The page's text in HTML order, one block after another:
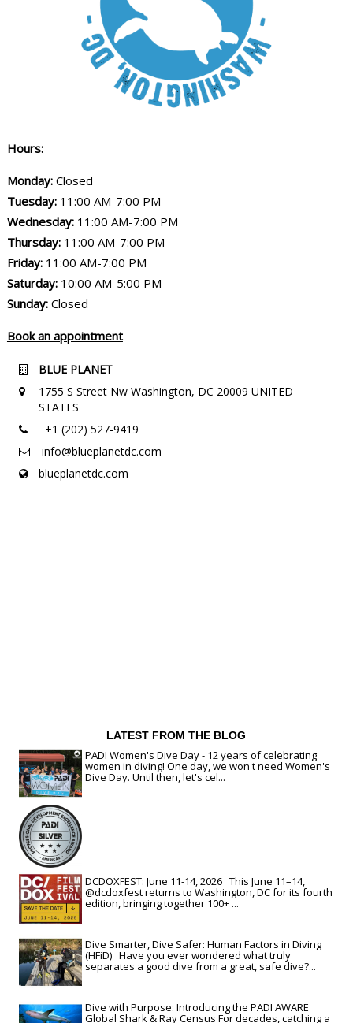
Hours:
Monday:Closed
Tuesday: 11:00 AM-7:00 PM
Wednesday:11:00 AM-7:00 PM
Thursday:11:00 AM-7:00 PM
Friday:11:00 AM-7:00 PM
Saturday:10:00 AM-5:00 PM
Sunday:Closed
Book an appointment
BLUE PLANET
1755 S Street Nw Washington, DC 20009 UNITED
STATES
+1 (202) 527-9419
info@blueplanetdc.com
blueplanetdc.com
LATEST FROM THE BLOG
PADI Women's Dive Day - 12 years of celebrating
women in diving! One day, we won't need Women's
Dive Day. Until then, let's cel...
DCDOXFEST: June 11-14, 2026 This June 11–14,
@dcdoxfest returns to Washington, DC for its fourth
edition, bringing together 100+ ...
Dive Smarter, Dive Safer: Human Factors in Diving
(HFiD) Have you ever wondered what truly
separates a good dive from a great, safe dive?...
Dive with Purpose: Introducing the PADI AWARE
Global Shark & Ray Census For decades, catching a